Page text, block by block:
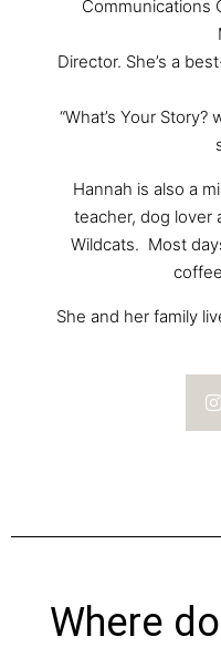
Communications
Director. She’s a
“What’s Your Story?
Hannah is also a
teacher, dog lover
Wildcats. Most
She and her family
Where